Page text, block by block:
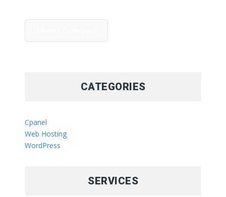
CATEGORIES
Cpanel
Web Hosting
WordPress
SERVICES